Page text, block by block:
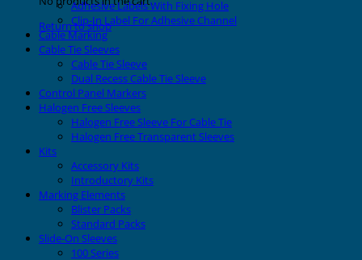
Return to shop
Adhesive Labels With Fixing Hole
Clip-In Label For Adhesive Channel
Cable Marking
Cable Tie Sleeves
Cable Tie Sleeve
Dual Recess Cable Tie Sleeve
Control Panel Markers
Halogen Free Sleeves
Halogen Free Sleeve For Cable Tie
Halogen Free Transparent Sleeves
Kits
Accessory Kits
Introductory Kits
Marking Elements
Blister Packs
Standard Packs
Slide-On Sleeves
100 Series